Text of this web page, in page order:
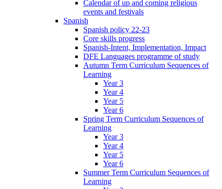
Calendar of up and coming religious
events and festivals
Spanish
Spanish policy 22-23
Core skills progress
Spanish-Intent, Implementation, Impact
DFE Languages programme of study
Autumn Term Curriculum Sequences of
Learning
Year 3
Year 4
Year 5
Year 6
Spring Term Curriculum Sequences of
Learning
Year 3
Year 4
Year 5
Year 6
Summer Term Curriculum Sequences of
Learning